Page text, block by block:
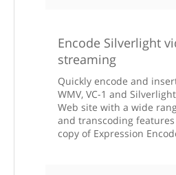
Encode Silverlight
streaming
Quickly encode and
WMV, VC-1 and
Web site with a wide
and transcoding
copy of Expression